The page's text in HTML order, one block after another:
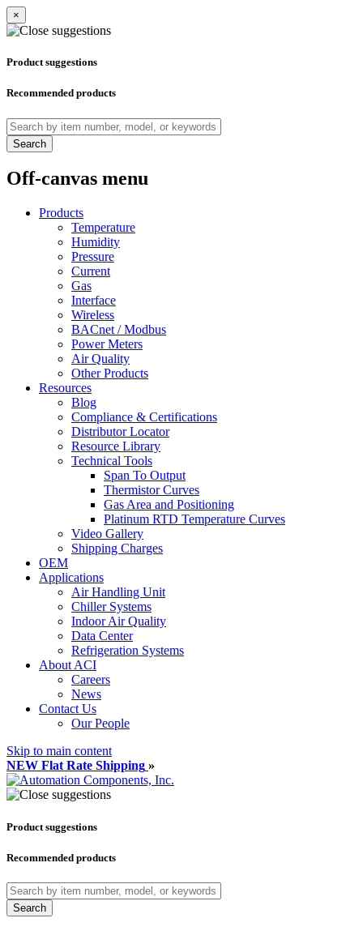
×
Product suggestions
Recommended products
Search
Off-canvas menu
Products
Temperature
Humidity
Pressure
Current
Gas
Interface
Wireless
BACnet / Modbus
Power Meters
Air Quality
Other Products
Resources
Blog
Compliance & Certifications
Distributor Locator
Resource Library
Technical Tools
Span To Output
Thermistor Curves
Gas Area and Positioning
Platinum RTD Temperature Curves
Video Gallery
Shipping Charges
OEM
Applications
Air Handling Unit
Chiller Systems
Indoor Air Quality
Data Center
Refrigeration Systems
About ACI
Careers
News
Contact Us
Our People
Skip to main content
NEW Flat Rate Shipping »
Product suggestions
Recommended products
Search